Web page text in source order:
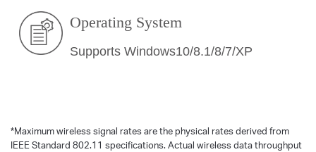
Operating System
Supports Windows10/8.1/8/7/XP
*Maximum wireless signal rates are the physical rates derived from
IEEE Standard 802.11 specifications. Actual wireless data throughput